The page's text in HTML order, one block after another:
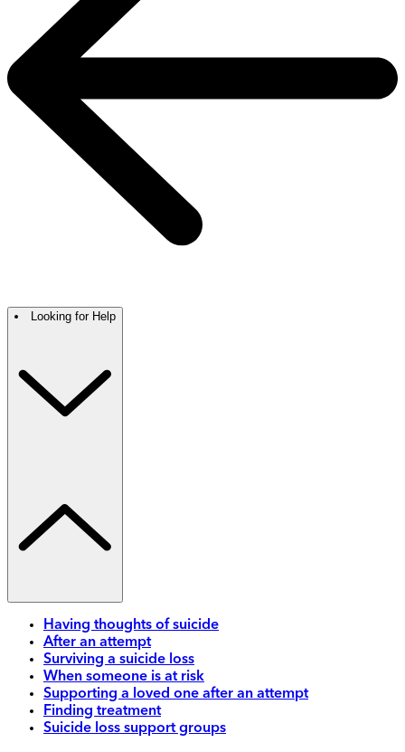
Looking for Help
Having thoughts of suicide
After an attempt
Surviving a suicide loss
When someone is at risk
Supporting a loved one after an attempt
Finding treatment
Suicide loss support groups